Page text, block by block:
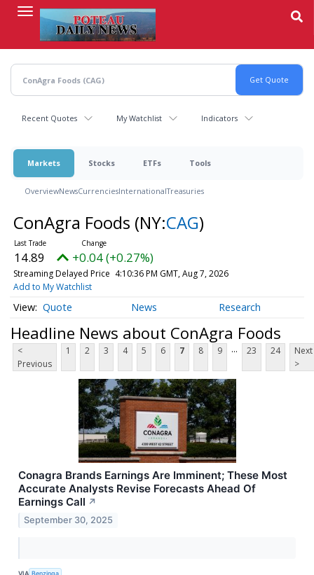
content
Recent Quotes My Watchlist Indicators
Markets Stocks ETFs Tools
OverviewNewsCurrenciesInternationalTreasuries
ConAgra Foods (NY:CAG)
14.89 +0.04 (+0.27%)
Streaming Delayed Price 4:10:36 PM GMT, Aug 7, 2026
Add to My Watchlist
Quote News Research
Headline News about ConAgra Foods
<
Previous
1 2 3 4 5 6 7 8 9 ... 23 24
Next
>
Conagra Brands Earnings Are Imminent; These Most
Accurate Analysts Revise Forecasts Ahead Of
Earnings Call ↗
September 30, 2025
VIA Benzinga